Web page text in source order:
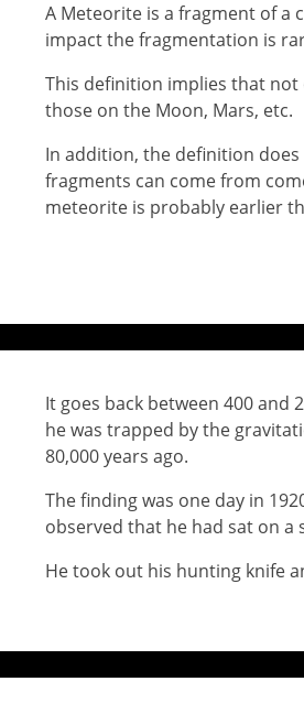
A Meteorite is a fragment of a
impact the fragmentation is
This definition implies that
those on the Moon, Mars, etc.
In addition, the definition
fragments can come from
meteorite is probably earlier
It goes back between 400 and
he was trapped by the
80,000 years ago.
The finding was one day in
observed that he had sat on a
He took out his hunting knife